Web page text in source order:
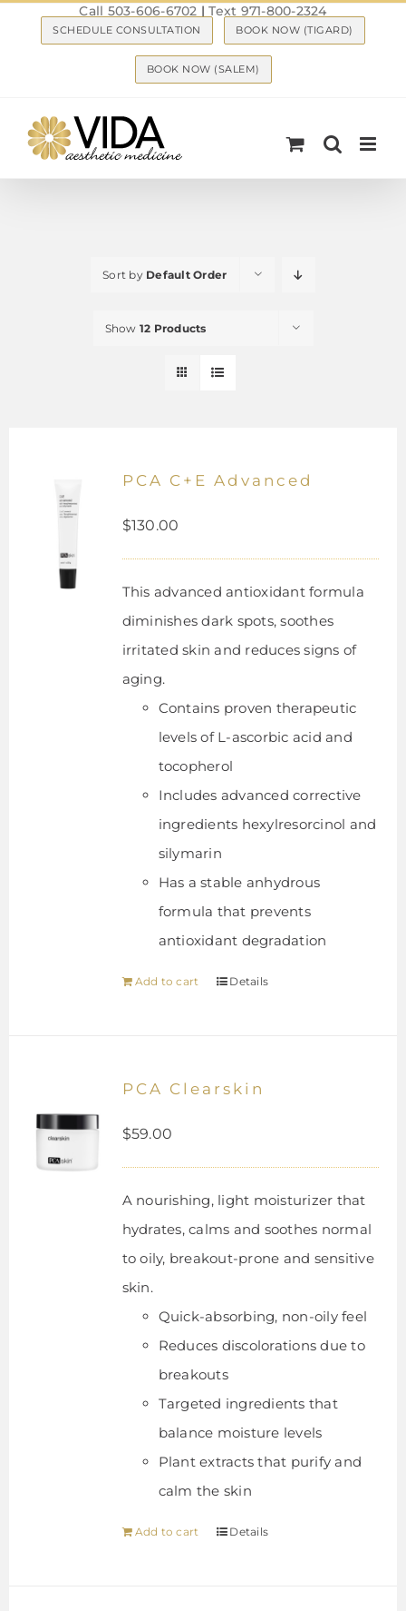
Call 503-606-6702 |Text 971-800-2324
SCHEDULE CONSULTATION BOOK NOW (TIGARD)
BOOK NOW (SALEM)
Sort by Default Order
Show 12 Products
PCA C+E Advanced
$130.00
This advanced antioxidant formula
diminishes dark spots, soothes
irritated skin and reduces signs of
aging.
Contains proven therapeutic
levels of L-ascorbic acid and
tocopherol
Includes advanced corrective
ingredients hexylresorcinol and
silymarin
Has a stable anhydrous
formula that prevents
antioxidant degradation
Add to cart Details
PCA Clearskin
$59.00
A nourishing, light moisturizer that
hydrates, calms and soothes normal
to oily, breakout-prone and sensitive
skin.
Quick-absorbing, non-oily feel
Reduces discolorations due to
breakouts
Targeted ingredients that
balance moisture levels
Plant extracts that purify and
calm the skin
Add to cart Details